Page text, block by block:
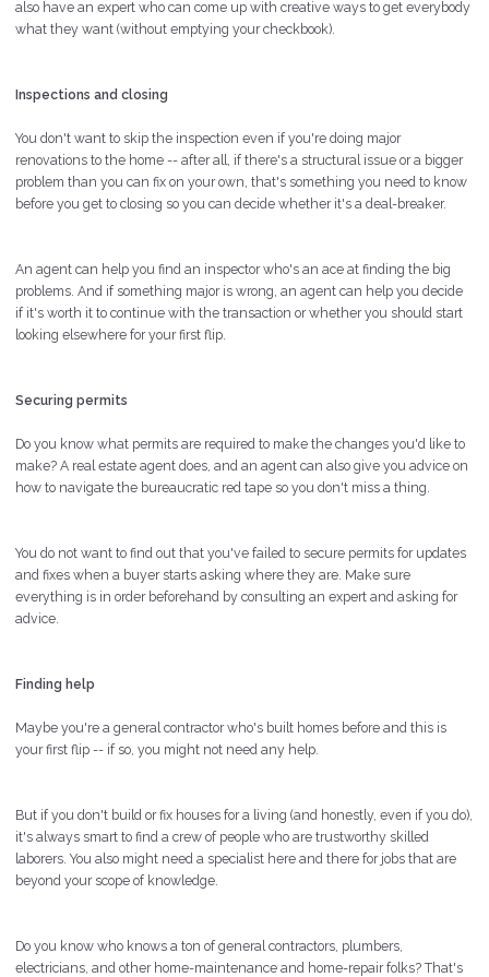
also have an expert who can come up with creative ways to get everybody
what they want (without emptying your checkbook).
Inspections and closing
You don't want to skip the inspection even if you're doing major
renovations to the home -- after all, if there's a structural issue or a bigger
problem than you can fix on your own, that's something you need to know
before you get to closing so you can decide whether it's a deal-breaker.
An agent can help you find an inspector who's an ace at finding the big
problems. And if something major is wrong, an agent can help you decide
if it's worth it to continue with the transaction or whether you should start
looking elsewhere for your first flip.
Securing permits
Do you know what permits are required to make the changes you'd like to
make? A real estate agent does, and an agent can also give you advice on
how to navigate the bureaucratic red tape so you don't miss a thing.
You do not want to find out that you've failed to secure permits for updates
and fixes when a buyer starts asking where they are. Make sure
everything is in order beforehand by consulting an expert and asking for
advice.
Finding help
Maybe you're a general contractor who's built homes before and this is
your first flip -- if so, you might not need any help.
But if you don't build or fix houses for a living (and honestly, even if you do),
it's always smart to find a crew of people who are trustworthy skilled
laborers. You also might need a specialist here and there for jobs that are
beyond your scope of knowledge.
Do you know who knows a ton of general contractors, plumbers,
electricians, and other home-maintenance and home-repair folks? That's